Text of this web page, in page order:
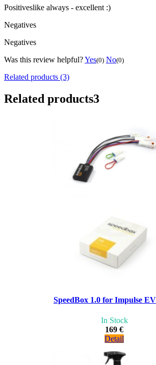
Positiveslike always - excellent :)
Negatives
Negatives
Was this review helpful?Yes(0) No(0)
Related products (3)
Related products3
SpeedBox 1.0 for Impulse
In Stock
169 €
Detail